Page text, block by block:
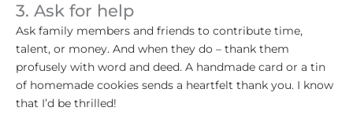
3. Ask for help
Ask family members and friends to contribute time,
talent, or money. And when they do – thank them
profusely with word and deed. A handmade card or a tin
of homemade cookies sends a heartfelt thank you. I know
that I’d be thrilled!